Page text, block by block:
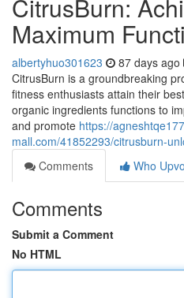
CitrusBurn:
Maximum
albertyhuo301623 87 days ago
CitrusBurn is a groundbreaking
fitness enthusiasts attain their
organic ingredients functions to
and promote https://
mall.com/41852293/citrusburn-
Comments
Who
Comments
Submit a Comment
No HTML